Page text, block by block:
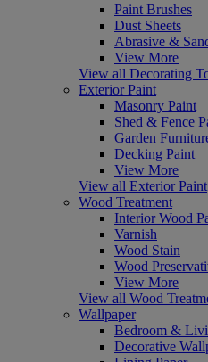
Paint Brushes
Dust Sheets
Abrasive &
View More
View all Decorating
Exterior Paint
Masonry Paint
Shed & Fence
Garden
Decking Paint
View More
View all Exterior Paint
Wood Treatment
Interior Wood
Varnish
Wood Stain
Wood
View More
View all Wood
Wallpaper
Bedroom &
Decorative